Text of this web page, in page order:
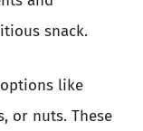
snack.
like
or nuts. These